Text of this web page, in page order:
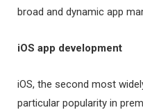
broad and dynamic app
iOS app development
iOS, the second most
particular popularity in